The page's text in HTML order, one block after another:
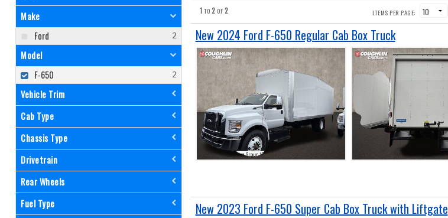
Make
Ford
Model
F-650
Vehicle Trim
Cab Type
Chassis Type
Drivetrain
Rear Wheels
Fuel Type
1 TO2 OF 2 ITEMS PER PAGE:
New 2024 Ford F-650 Regular Cab Box Truck
New 2023 Ford F-650 Super Cab Box Truck with Liftgate